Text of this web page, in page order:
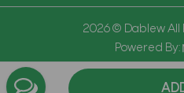
2026 © Dablew All
Powered By: